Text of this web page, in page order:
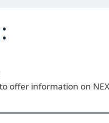
offer information on